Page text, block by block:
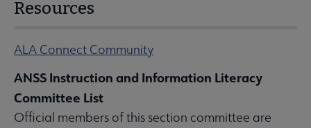
Resources
ALA Connect Community
ANSS Instruction and Information Literacy
Committee List
Official members of this section committee are